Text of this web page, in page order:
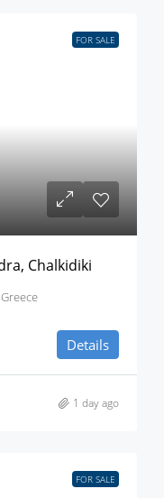
FOR SALE
Chalkidiki
Details
1 day ago
FOR SALE